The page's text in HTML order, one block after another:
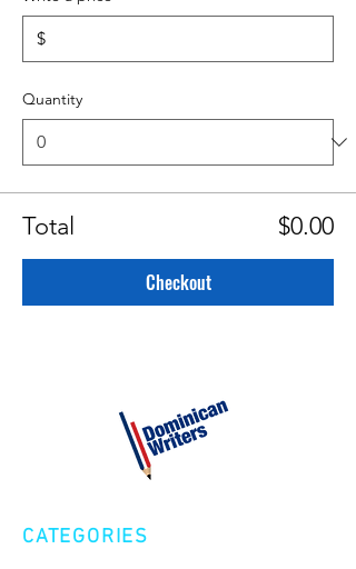
$
Quantity
Total $0.00
Checkout
CATEGORIES